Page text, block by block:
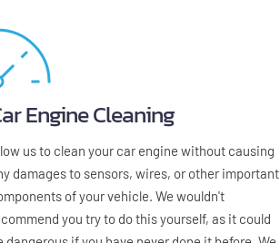
Engine Cleaning
us to clean your car engine without causing
damages to sensors, wires, or other important
of your vehicle. We wouldn't
you try to do this yourself, as it could